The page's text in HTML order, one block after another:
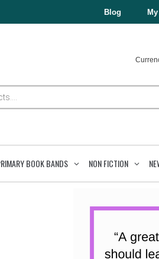
Blog
BOOK BANDS NON FICTION